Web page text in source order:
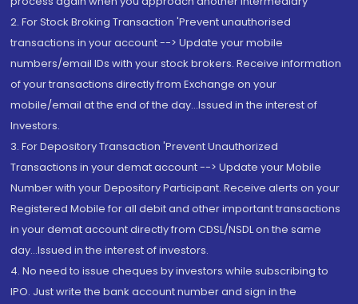
2. For Stock Broking Transaction 'Prevent unauthorised
transactions in your account --> Update your mobile
numbers/email IDs with your stock brokers. Receive information
of your transactions directly from Exchange on your
mobile/email at the end of the day...Issued in the interest of
Investors.
3. For Depository Transaction 'Prevent Unauthorized
Transactions in your demat account --> Update your Mobile
Number with your Depository Participant. Receive alerts on your
Registered Mobile for all debit and other important transactions
in your demat account directly from CDSL/NSDL on the same
day...Issued in the interest of investors.
4. No need to issue cheques by investors while subscribing to
IPO. Just write the bank account number and sign in the